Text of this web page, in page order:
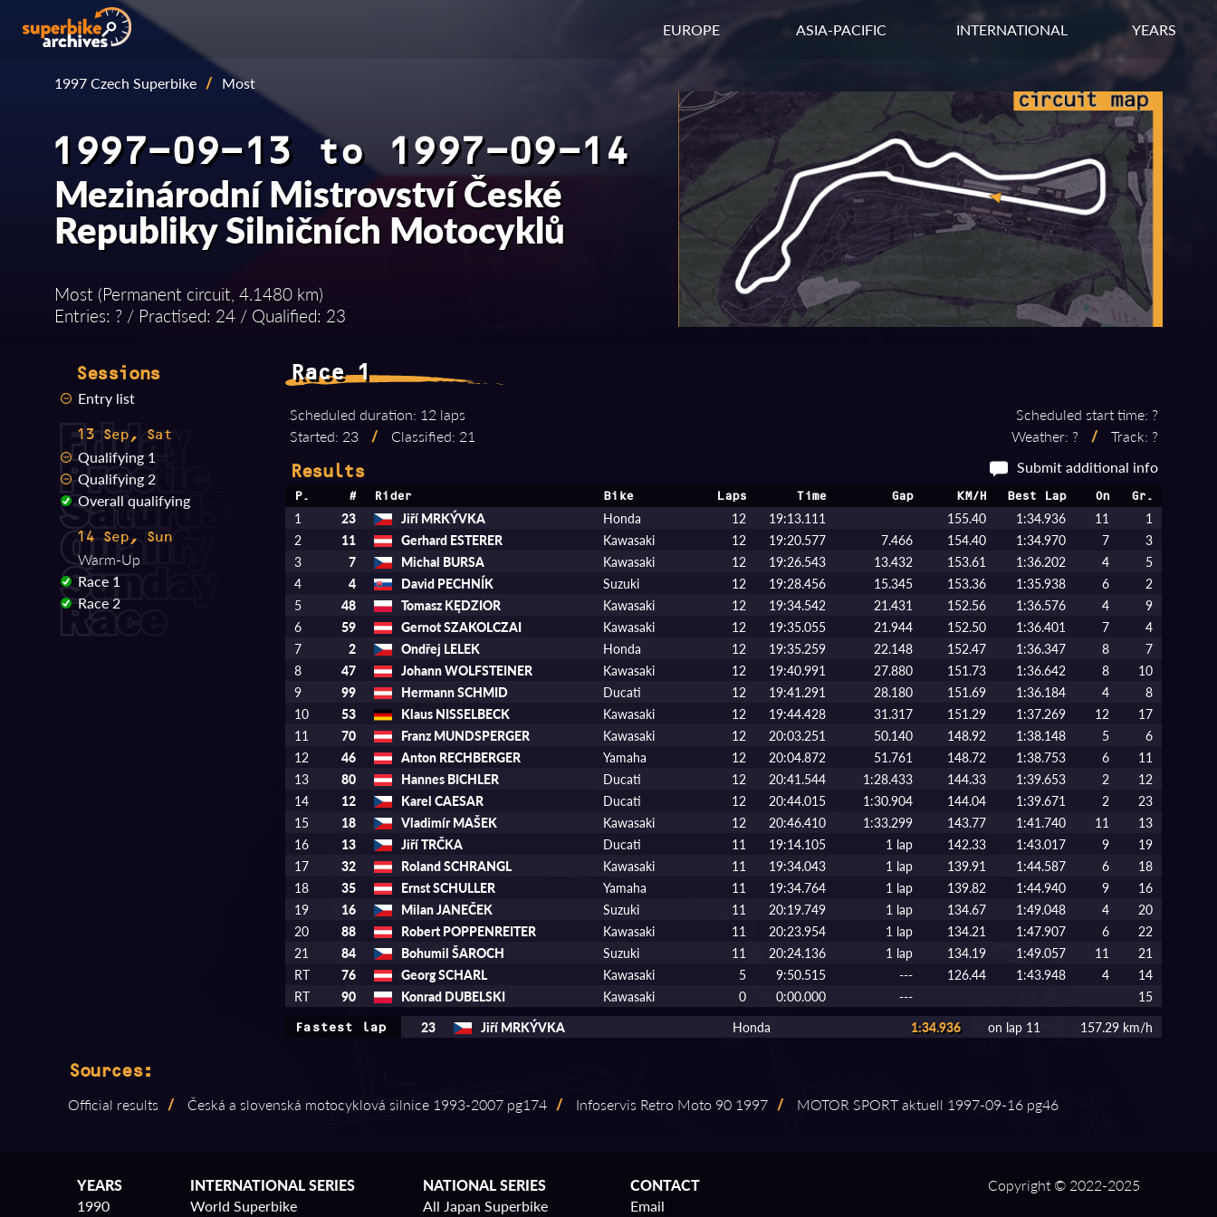
EUROPE ASIA-PACIFIC INTERNATIONAL YEARS
1997 Czech Superbike / Most
1997-09-13 to 1997-09-14
Mezinárodní Mistrovství České
Republiky Silničních Motocyklů
Most (Permanent circuit, 4.1480 km)
Entries: ? / Practised: 24 / Qualified: 23
Sessions
Entry list
13 Sep, Sat
Qualifying 1
Qualifying 2
Overall qualifying
14 Sep, Sun
Warm-Up
Race 1
Race 2
Race 1
Scheduled duration: 12 laps
Started: 23
/ Classified: 21
Scheduled start time: ?
Weather: ?
/ Track: ?
Results Submit additional info
P. # Rider Bike Laps Time Gap KM/H Best Lap On Gr.
1 23 Jiří MRKÝVKA Honda 12 19:13.111 155.40 1:34.936 11
1
2
11 Gerhard ESTERER Kawasaki 12 19:20.577 7.466 154.40 1:34.970 7
3
3
7 Michal BURSA Kawasaki 12 19:26.543 13.432 153.61 1:36.202 4
5
4
4 David PECHNÍK Suzuki 12 19:28.456 15.345 153.36 1:35.938 6
2
5
48 Tomasz KĘDZIOR Kawasaki 12 19:34.542 21.431 152.56 1:36.576 4
9
6
59 Gernot SZAKOLCZAI Kawasaki 12 19:35.055 21.944 152.50 1:36.401 7
4
7
2 Ondřej LELEK Honda 12 19:35.259 22.148 152.47 1:36.347 8
7
8
47 Johann WOLFSTEINER Kawasaki 12 19:40.991 27.880 151.73 1:36.642 8
10
9
99 Hermann SCHMID Ducati 12 19:41.291 28.180 151.69 1:36.184 4
8
10
53 Klaus NISSELBECK Kawasaki 12 19:44.428 31.317 151.29 1:37.269 12
17
11
70 Franz MUNDSPERGER Kawasaki 12 20:03.251 50.140 148.92 1:38.148 5
6
12
46 Anton RECHBERGER Yamaha 12 20:04.872 51.761 148.72 1:38.753 6
11
13
80 Hannes BICHLER Ducati 12 20:41.544 1:28.433 144.33 1:39.653 2
12
14
12 Karel CAESAR Ducati 12 20:44.015 1:30.904 144.04 1:39.671 2
23
15
18 Vladimír MAŠEK Kawasaki 12 20:46.410 1:33.299 143.77 1:41.740 11
13
16
13 Jiří TRČKA Ducati 11 19:14.105 1 lap 142.33 1:43.017 9
19
17
32 Roland SCHRANGL Kawasaki 11 19:34.043 1 lap 139.91 1:44.587 6
18
18
35 Ernst SCHULLER Yamaha 11 19:34.764 1 lap 139.82 1:44.940 9
16
19
16 Milan JANEČEK Suzuki 11 20:19.749 1 lap 134.67 1:49.048 4
20
20
88 Robert POPPENREITER Kawasaki 11 20:23.954 1 lap 134.21 1:47.907 6
22
21
84 Bohumil ŠAROCH Suzuki 11 20:24.136 1 lap 134.19 1:49.057 11
21
RT
76 Georg SCHARL Kawasaki 5 9:50.515 --- 126.44 1:43.948 4
14
RT
90 Konrad DUBELSKI Kawasaki 0 0:00.000 --- 15
Fastest lap 23 Jiří MRKÝVKA Honda 1:34.936 on lap 11 157.29 km/h
Sources:
Official results / Česká a slovenská motocyklová silnice 1993⁠-⁠2007 pg174 / Infoservis Retro Moto 90 1997 / MOTOR SPORT aktuell 1997⁠-⁠09⁠-⁠16 pg46
YEARS
1990
INTERNATIONAL SERIES
World Superbike
NATIONAL SERIES
All Japan Superbike
CONTACT
Email
Copyright © 2022-2025